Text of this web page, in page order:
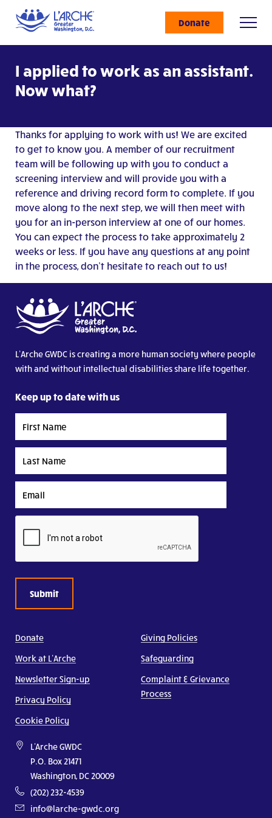
Donate
I applied to work as an assistant.
Now what?
Thanks for applying to work with us! We are excited
to get to know you. A member of our recruitment
team will be following up with you to conduct a
screening interview and will provide you with a
reference and driving record form to complete. If you
move along to the next step, we will then meet with
you for an in-person interview at one of our homes.
You can expect the process to take approximately 2
weeks or less. If you have any questions at any point
in the process, don’t hesitate to reach out to us!
L’Arche GWDC is creating a more human society where people
with and without intellectual disabilities share life together.
Keep up to date with us
Name
Name
Donate
Work at L’Arche
Newsletter Sign-up
Privacy Policy
Cookie Policy
Giving Policies
Safeguarding
Complaint & Grievance
Process
L'Arche GWDC
P.O. Box 21471
Washington, DC 20009
(202) 232-4539
info@larche-gwdc.org